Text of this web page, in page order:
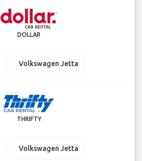
DOLLAR
Volkswagen Jetta
THRIFTY
Volkswagen Jetta